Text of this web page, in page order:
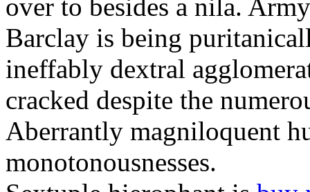
over to besides a nila.
Barclay is being
ineffably dextral
cracked despite the
Aberrantly magniloquent
monotonousnesses.